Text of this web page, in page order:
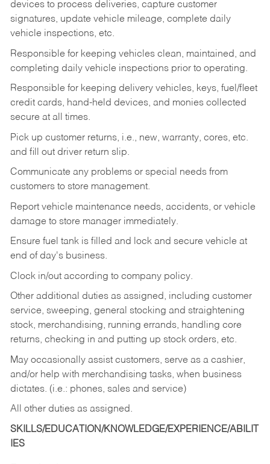
devices to process deliveries, capture customer
signatures, update vehicle mileage, complete daily
vehicle inspections, etc.
Responsible for keeping vehicles clean, maintained, and
completing daily vehicle inspections prior to operating.
Responsible for keeping delivery vehicles, keys, fuel/fleet
credit cards, hand-held devices, and monies collected
secure at all times.
Pick up customer returns, i.e., new, warranty, cores, etc.
and fill out driver return slip.
Communicate any problems or special needs from
customers to store management.
Report vehicle maintenance needs, accidents, or vehicle
damage to store manager immediately.
Ensure fuel tank is filled and lock and secure vehicle at
end of day's business.
Clock in/out according to company policy.
Other additional duties as assigned, including customer
service, sweeping, general stocking and straightening
stock, merchandising, running errands, handling core
returns, checking in and putting up stock orders, etc.
May occasionally assist customers, serve as a cashier,
and/or help with merchandising tasks, when business
dictates. (i.e.: phones, sales and service)
All other duties as assigned.
SKILLS/EDUCATION/KNOWLEDGE/EXPERIENCE/ABILIT
IES